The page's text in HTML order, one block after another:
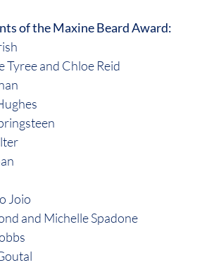
of the Maxine Beard Award:
Tyree and Chloe Reid
Joio
and Michelle Spadone